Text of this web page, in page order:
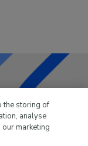
the leisure
the storing of
analyse
marketing